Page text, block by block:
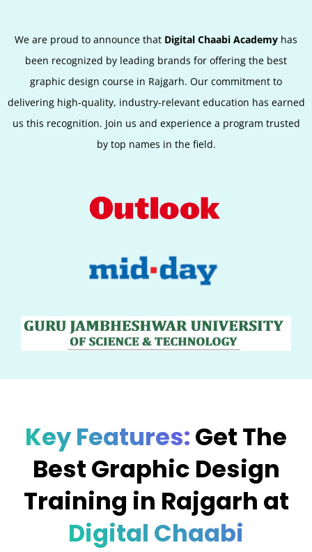
We are proud to announce that Digital Chaabi Academy has
been recognized by leading brands for offering the best
graphic design course in Rajgarh. Our commitment to
delivering high-quality, industry-relevant education has earned
us this recognition. Join us and experience a program trusted
by top names in the field.
Key Features:Get The
Best Graphic Design
Training in Rajgarh at
Digital Chaabi